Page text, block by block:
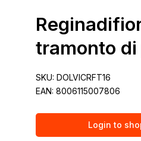
tramonto
SKU: DOLVICRFT16
EAN: 8006115007806
Login to